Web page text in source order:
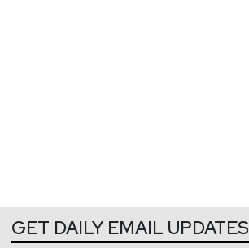
GET DAILY EMAIL UPDATES